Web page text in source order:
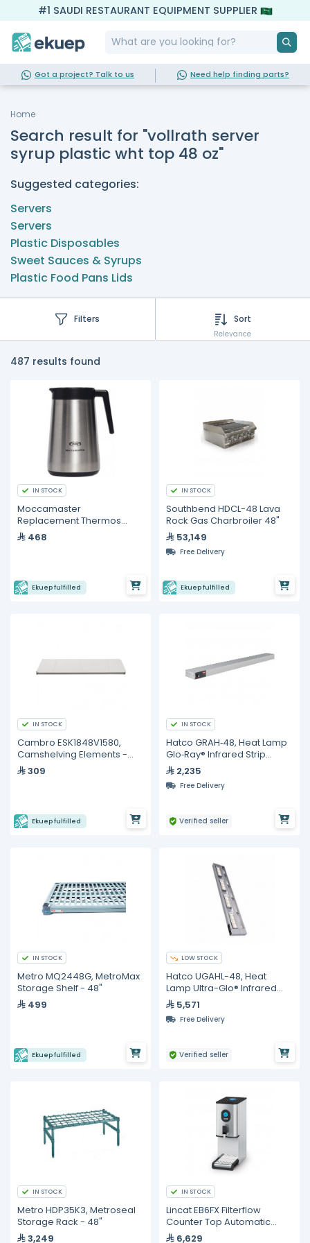
#1 SAUDI RESTAURANT EQUIPMENT SUPPLIER
Got a project? Talk to us Need help finding parts?
Home
Search result for "vollrath server
syrup plastic wht top 48 oz"
Suggested categories:
Servers
Servers
Plastic Disposables
Sweet Sauces & Syrups
Plastic Food Pans Lids
Filters Sort
Relevance
487 results found
IN STOCK
Moccamaster
Replacement Thermos
Server
468
Ekuep fulfilled
IN STOCK
Southbend HDCL-48 Lava
Rock Gas Charbroiler 48"
53,149
Free Delivery
Ekuep fulfilled
IN STOCK
Cambro ESK1848V1580,
Camshelving Elements -
48"309
Ekuep fulfilled
IN STOCK
Hatco GRAH‐48, Heat Lamp
Glo‐Ray® Infrared Strip
Heater, 48" W
2,235
Free Delivery
Verified seller
IN STOCK
Metro MQ2448G, MetroMax
Storage Shelf - 48"
499
Ekuep fulfilled
LOW STOCK
Hatco UGAHL-48, Heat
Lamp Ultra-Glo® Infrared
Strip Heater, 48" W
5,571
Free Delivery
Verified seller
IN STOCK
Metro HDP35K3, Metroseal
Storage Rack - 48"
3,249
IN STOCK
Lincat EB6FX Filterflow
Counter Top Automatic
Water Boiler
6,629